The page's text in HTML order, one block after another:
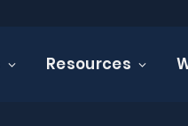
Resources